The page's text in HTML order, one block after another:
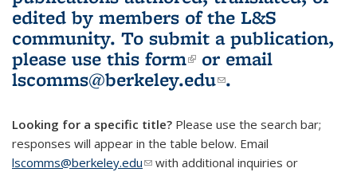
edited by members of the L&S
community. To submit a publication,
please use this form(link is external)
or email
lscomms@berkeley.edu(link sends e-
.
Looking for a specific title? Please use the search bar;
responses will appear in the table below. Email
lscomms@berkeley.edu(link sends e-mail)
with additional inquiries or